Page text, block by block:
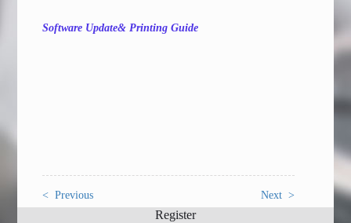
Software Update& Printing Guide
< Previous Next >
Register